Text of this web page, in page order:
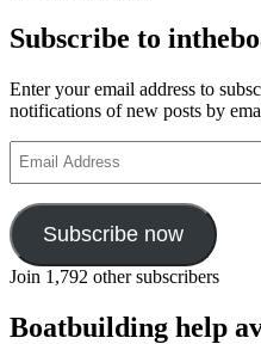
Subscribe to
Enter your email address to
notifications of new posts by
Address
Subscribe now
Join 1,792 other subscribers
Boatbuilding help